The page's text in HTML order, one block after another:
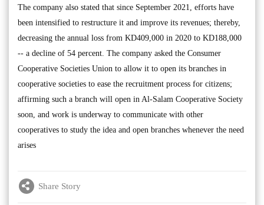
The company also stated that since September 2021, efforts have
been intensified to restructure it and improve its revenues; thereby,
decreasing the annual loss from KD409,000 in 2020 to KD188,000
-- a decline of 54 percent. The company asked the Consumer
Cooperative Societies Union to allow it to open its branches in
cooperative societies to ease the recruitment process for citizens;
affirming such a branch will open in Al-Salam Cooperative Society
soon, and work is underway to communicate with other
cooperatives to study the idea and open branches whenever the need
arises
Share Story